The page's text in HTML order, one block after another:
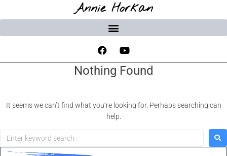
Annie Horkan
Nothing Found
It seems we can’t find what you’re looking for. Perhaps searching can
help.